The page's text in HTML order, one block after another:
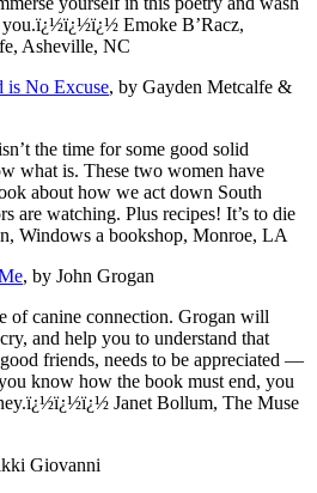
you.ï¿½ï¿½ï¿½ Emoke B’Racz,
Asheville, NC
is No Excuse, by Gayden Metcalfe &
the time for some good solid
what is. These two women have
about how we act down South
are watching. Plus recipes! It’s to die
Windows a bookshop, Monroe, LA
, by John Grogan
canine connection. Grogan will
and help you to understand that
friends, needs to be appreciated —
know how the book must end, you
Janet Bollum, The Muse
Giovanni